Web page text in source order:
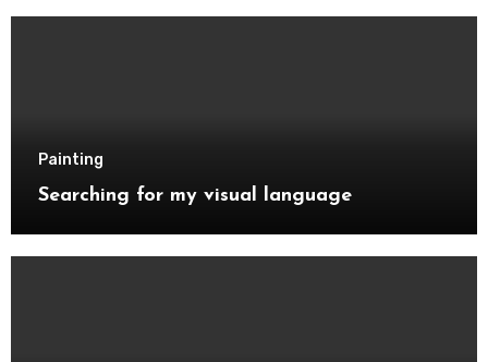
Painting
Searching for my visual language